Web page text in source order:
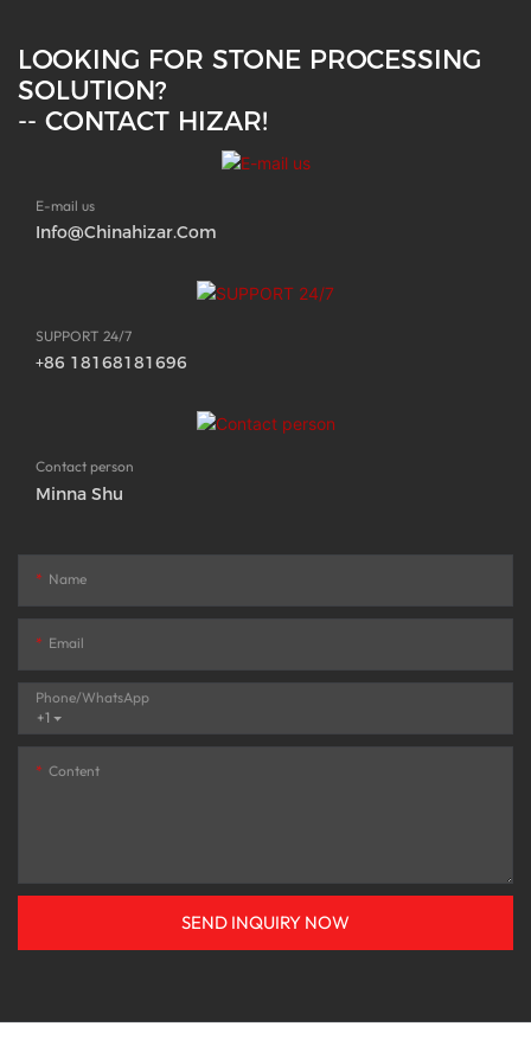
LOOKING FOR STONE PROCESSING
SOLUTION?
-- CONTACT HIZAR!
E-mail us
Info@chinahizar.com
SUPPORT 24/7
+86 18168181696
Contact person
Minna Shu
Name
Email
+1
Phone/whatsApp
Content
SEND INQUIRY NOW